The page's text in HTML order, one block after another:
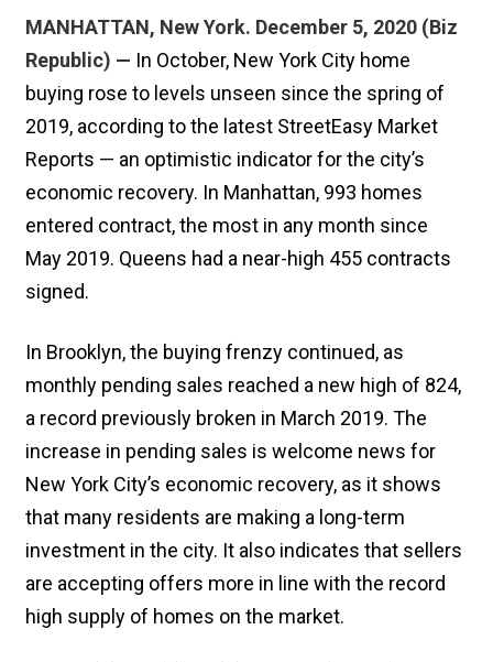
MANHATTAN, New York. December 5, 2020 (Biz
Republic) — In October, New York City home
buying rose to levels unseen since the spring of
2019, according to the latest StreetEasy Market
Reports — an optimistic indicator for the city’s
economic recovery. In Manhattan, 993 homes
entered contract, the most in any month since
May 2019. Queens had a near-high 455 contracts
signed.
In Brooklyn, the buying frenzy continued, as
monthly pending sales reached a new high of 824,
a record previously broken in March 2019. The
increase in pending sales is welcome news for
New York City’s economic recovery, as it shows
that many residents are making a long-term
investment in the city. It also indicates that sellers
are accepting offers more in line with the record
high supply of homes on the market.